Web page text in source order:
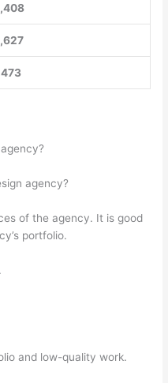
agency?
of the agency. It is good
portfolio.
and low-quality work.